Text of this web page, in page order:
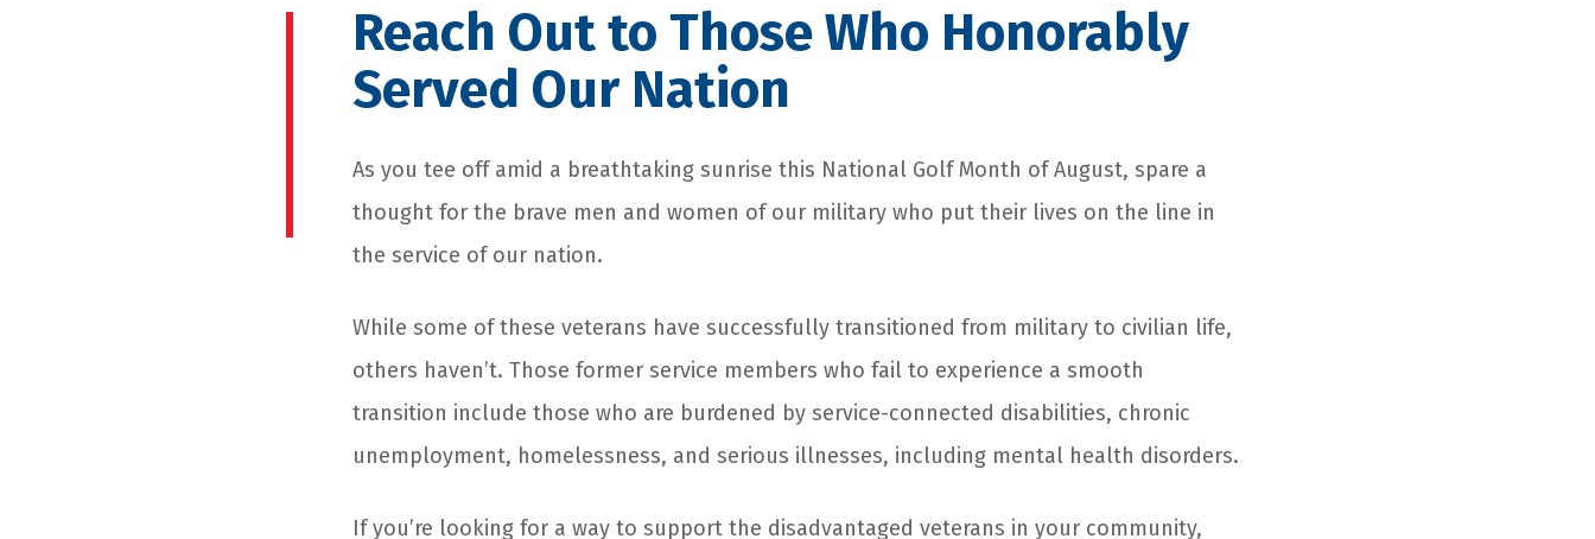
Reach Out to Those Who Honorably
Served Our Nation
As you tee off amid a breathtaking sunrise this National Golf Month of August, spare a
thought for the brave men and women of our military who put their lives on the line in
the service of our nation.
While some of these veterans have successfully transitioned from military to civilian life,
others haven’t. Those former service members who fail to experience a smooth
transition include those who are burdened by service-connected disabilities, chronic
unemployment, homelessness, and serious illnesses, including mental health disorders.
If you’re looking for a way to support the disadvantaged veterans in your community,